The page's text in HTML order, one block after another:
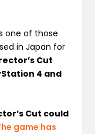
one of those
in Japan for
Cut
4 and
Cut could
game has